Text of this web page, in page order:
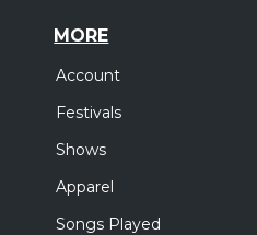
MORE
Account
Festivals
Shows
Apparel
Songs Played